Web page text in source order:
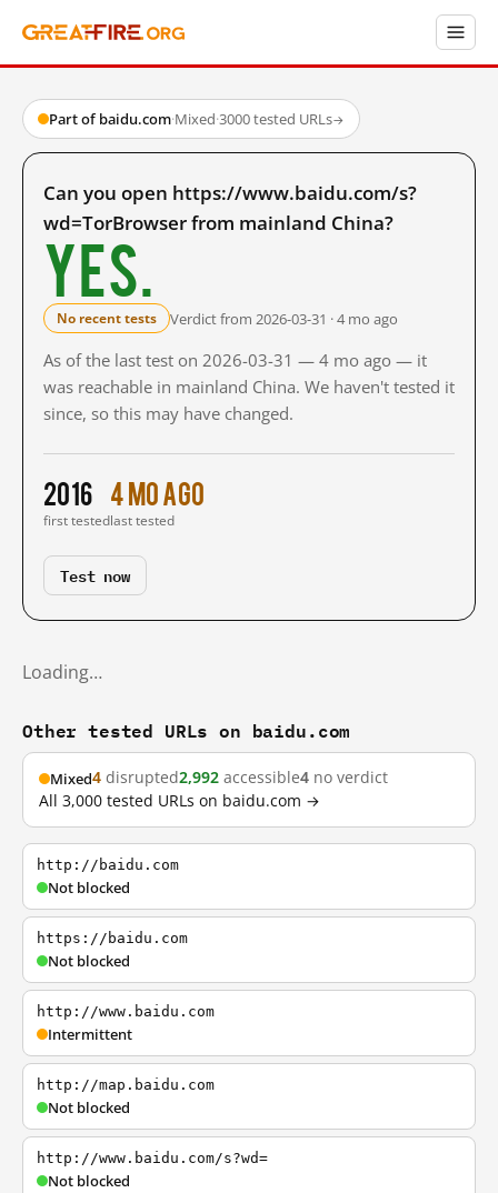
Part of baidu.com·Mixed·3000 tested URLs→
Can you open https://www.baidu.com/s?
wd=TorBrowser from mainland China?
Yes.
No recent tests Verdict from 2026-03-31 · 4 mo ago
As of the last test on 2026-03-31 — 4 mo ago — it
was reachable in mainland China. We haven't tested it
since, so this may have changed.
2016
first tested
4 mo ago
last tested
Test now
Loading…
Other tested URLs on baidu.com
Mixed4 disrupted2,992 accessible4 no verdict
All 3,000 tested URLs on baidu.com →
http://baidu.com
Not blocked
https://baidu.com
Not blocked
http://www.baidu.com
Intermittent
http://map.baidu.com
Not blocked
http://www.baidu.com/s?wd=
Not blocked